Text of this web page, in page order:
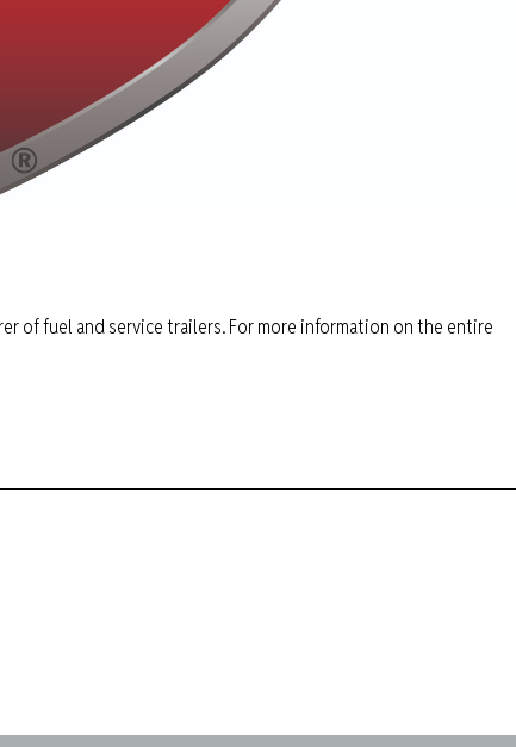
of fuel and service trailers. For more information on the entire